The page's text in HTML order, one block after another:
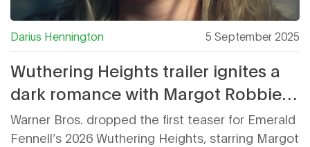
Darius Hennington 5 September 2025
Wuthering Heights trailer ignites a
dark romance with Margot Robbie
and Jacob Elordi
Warner Bros. dropped the first teaser for Emerald
Fennell’s 2026 Wuthering Heights, starring Margot